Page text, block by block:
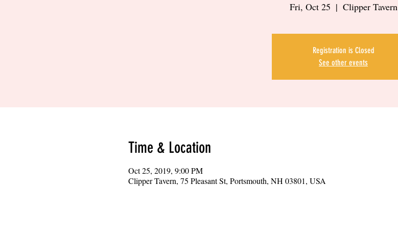
Fri, Oct 25
  |
Clipper Tavern
Registration is Closed
See other events
Time & Location
Oct 25, 2019, 9:00 PM
Clipper Tavern, 75 Pleasant St, Portsmouth, NH 03801, USA